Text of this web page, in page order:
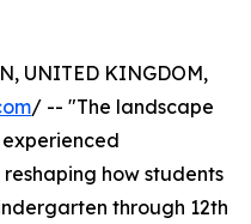
UNITED KINGDOM,
/ -- "The landscape
how students
through 12th